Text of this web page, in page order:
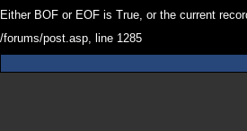
Either BOF or EOF is True, or the current
/forums/post.asp , line 1285